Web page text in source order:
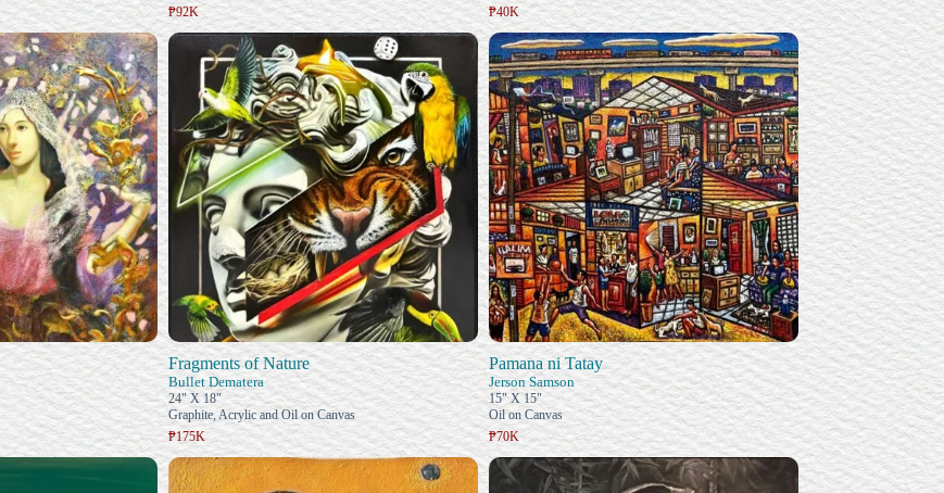
₱92K
₱40K
Fragments of Nature
Bullet Dematera
24" X 18"
Graphite, Acrylic and Oil on Canvas
₱175K
Pamana ni Tatay
Jerson Samson
15" X 15"
Oil on Canvas
₱70K